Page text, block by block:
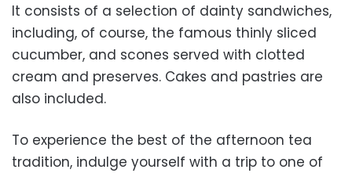
It consists of a selection of dainty sandwiches,
including, of course, the famous thinly sliced
cucumber, and scones served with clotted
cream and preserves. Cakes and pastries are
also included.
To experience the best of the afternoon tea
tradition, indulge yourself with a trip to one of